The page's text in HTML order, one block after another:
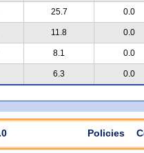
25.7 0.0
11.8 0.0
8.1 0.0
6.3 0.0
Policies